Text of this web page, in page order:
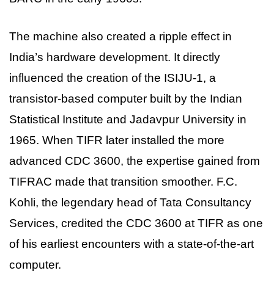
The machine also created a ripple effect in
India’s hardware development. It directly
influenced the creation of the ISIJU-1, a
transistor-based computer built by the Indian
Statistical Institute and Jadavpur University in
1965. When TIFR later installed the more
advanced CDC 3600, the expertise gained from
TIFRAC made that transition smoother. F.C.
Kohli, the legendary head of Tata Consultancy
Services, credited the CDC 3600 at TIFR as one
of his earliest encounters with a state-of-the-art
computer.